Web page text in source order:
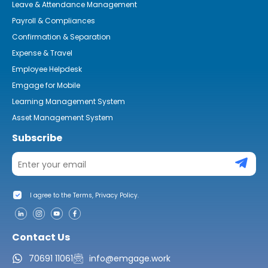
Leave & Attendance Management
Payroll & Compliances
Confirmation & Separation
Expense & Travel
Employee Helpdesk
Emgage for Mobile
Learning Management System
Asset Management System
Subscribe
I agree to the Terms, Privacy Policy.
Contact Us
70691 11061 info@emgage.work